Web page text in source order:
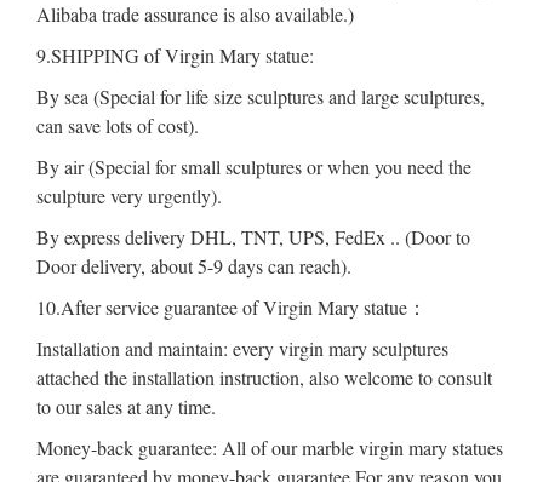
Alibaba trade assurance is also available.)
9.SHIPPING of Virgin Mary statue:
By sea (Special for life size sculptures and large sculptures,
can save lots of cost).
By air (Special for small sculptures or when you need the
sculpture very urgently).
By express delivery DHL, TNT, UPS, FedEx .. (Door to
Door delivery, about 5-9 days can reach).
10.After service guarantee of Virgin Mary statue：
Installation and maintain: every virgin mary sculptures
attached the installation instruction, also welcome to consult
to our sales at any time.
Money-back guarantee: All of our marble virgin mary statues
are guaranteed by money-back guarantee For any reason you